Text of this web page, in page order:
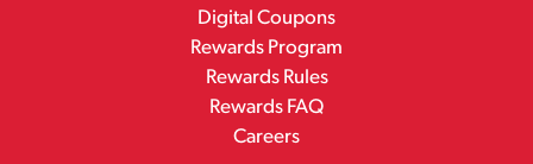
Digital Coupons
Rewards Program
Rewards Rules
Rewards FAQ
Careers